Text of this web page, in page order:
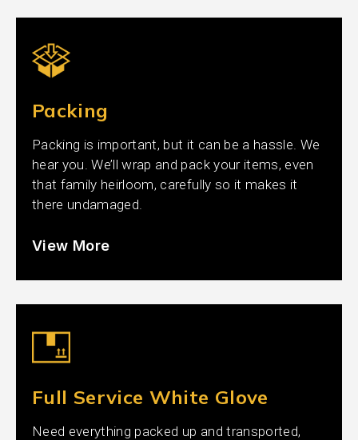
Packing
Packing is important, but it can be a hassle. We
hear you. We’ll wrap and pack your items, even
that family heirloom, carefully so it makes it
there undamaged.
View More
Full Service White Glove
Need everything packed up and transported,